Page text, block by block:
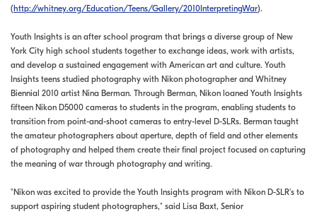
(http://whitney.org/Education/Teens/Gallery/2010InterpretingWar).
Youth Insights is an after school program that brings a diverse group of New
York City high school students together to exchange ideas, work with artists,
and develop a sustained engagement with American art and culture. Youth
Insights teens studied photography with Nikon photographer and Whitney
Biennial 2010 artist Nina Berman. Through Berman, Nikon loaned Youth Insights
fifteen Nikon D5000 cameras to students in the program, enabling students to
transition from point-and-shoot cameras to entry-level D-SLRs. Berman taught
the amateur photographers about aperture, depth of field and other elements
of photography and helped them create their final project focused on capturing
the meaning of war through photography and writing.
"Nikon was excited to provide the Youth Insights program with Nikon D-SLR's to
support aspiring student photographers," said Lisa Baxt, Senior